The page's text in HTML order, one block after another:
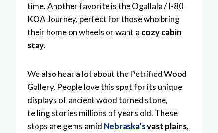
time. Another favorite is the Ogallala / I-80
KOA Journey, perfect for those who bring
their home on wheels or want a cozy cabin
stay.
We also hear a lot about the Petrified Wood
Gallery. People love this spot for its unique
displays of ancient wood turned stone,
telling stories millions of years old. These
stops are gems amid Nebraska’svast plains,